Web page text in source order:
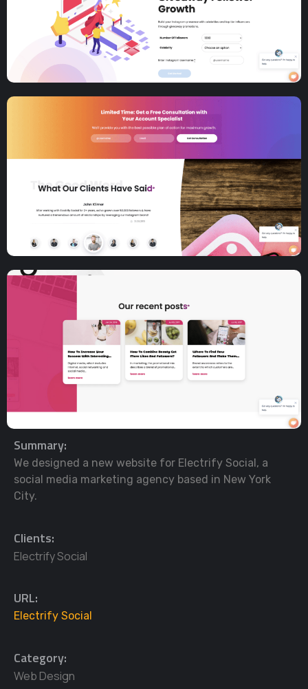
Summary:
We designed a new website for Electrify Social, a
social media marketing agency based in New York
City.
Clients:
Electrify Social
URL:
Electrify Social
Category:
Web Design